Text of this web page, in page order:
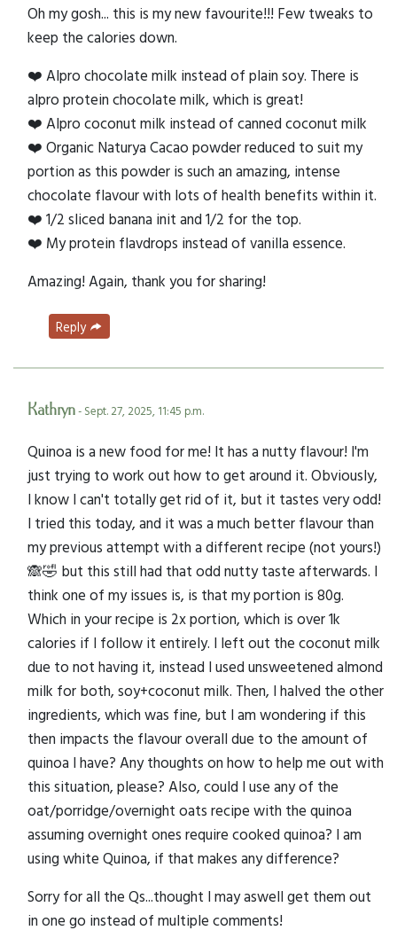
Oh my gosh... this is my new favourite!!! Few tweaks to
keep the calories down.
❤️ Alpro chocolate milk instead of plain soy. There is
alpro protein chocolate milk, which is great!
❤️ Alpro coconut milk instead of canned coconut milk
❤️ Organic Naturya Cacao powder reduced to suit my
portion as this powder is such an amazing, intense
chocolate flavour with lots of health benefits within it.
❤️ 1/2 sliced banana init and 1/2 for the top.
❤️ My protein flavdrops instead of vanilla essence.
Amazing! Again, thank you for sharing!
Reply
Kathryn- Sept. 27, 2025, 11:45 p.m.
Quinoa is a new food for me! It has a nutty flavour! I'm
just trying to work out how to get around it. Obviously,
I know I can't totally get rid of it, but it tastes very odd!
I tried this today, and it was a much better flavour than
my previous attempt with a different recipe (not yours!)
🙈🤣 but this still had that odd nutty taste afterwards. I
think one of my issues is, is that my portion is 80g.
Which in your recipe is 2x portion, which is over 1k
calories if I follow it entirely. I left out the coconut milk
due to not having it, instead I used unsweetened almond
milk for both, soy+coconut milk. Then, I halved the other
ingredients, which was fine, but I am wondering if this
then impacts the flavour overall due to the amount of
quinoa I have? Any thoughts on how to help me out with
this situation, please? Also, could I use any of the
oat/porridge/overnight oats recipe with the quinoa
assuming overnight ones require cooked quinoa? I am
using white Quinoa, if that makes any difference?
Sorry for all the Qs...thought I may aswell get them out
in one go instead of multiple comments!